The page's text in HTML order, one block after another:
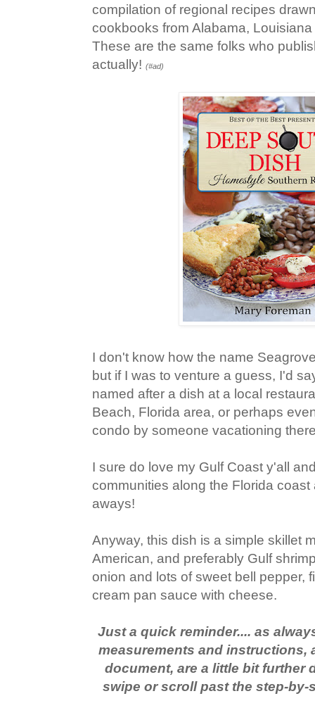
compilation of regional recipes
cookbooks from Alabama,
These are the same folks who
actually! (#ad)
I don't know how the name
but if I was to venture a guess, I'd
named after a dish at a local
Beach, Florida area, or perhaps
condo by someone vacationing
I sure do love my Gulf Coast y'all
communities along the Florida coast
aways!
Anyway, this dish is a simple skillet
American, and preferably Gulf
onion and lots of sweet bell pepper,
cream pan sauce with cheese.
Just a quick reminder.... as
measurements and instructions,
document, are a little bit further
swipe or scroll past the step-